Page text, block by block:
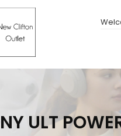
Outlet
ULT